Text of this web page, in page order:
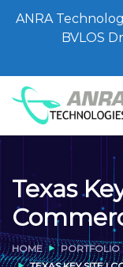
ANRA
BVLOS
Texas
HOME PORTFOLIO